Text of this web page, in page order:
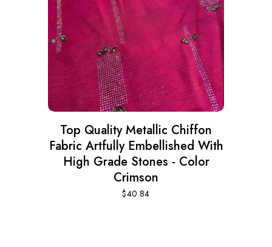
Top Quality Metallic Chiffon
Fabric Artfully Embellished With
High Grade Stones - Color
Crimson
$40.84